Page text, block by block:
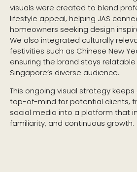
visuals were created to blend
lifestyle appeal, helping JAS
homeowners seeking design
We also integrated culturally
festivities such as Chinese New
ensuring the brand stays
Singapore’s diverse audience.
This ongoing visual strategy keeps
top-of-mind for potential clients,
social media into a platform that
familiarity, and continuous growth.